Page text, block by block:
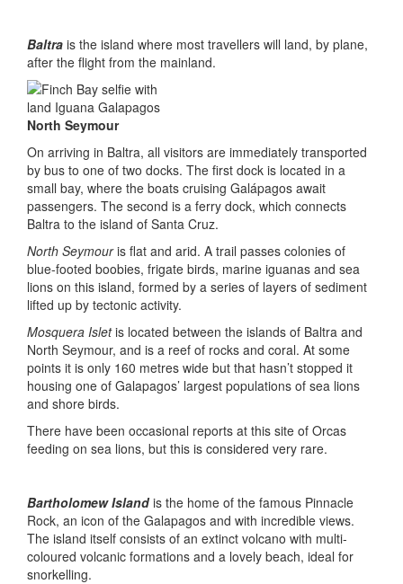
Baltra is the island where most travellers will land, by plane,
after the flight from the mainland.
North Seymour
On arriving in Baltra, all visitors are immediately transported
by bus to one of two docks. The first dock is located in a
small bay, where the boats cruising Galápagos await
passengers. The second is a ferry dock, which connects
Baltra to the island of Santa Cruz.
North Seymouris flat and arid. A trail passes colonies of
blue-footed boobies, frigate birds, marine iguanas and sea
lions on this island, formed by a series of layers of sediment
lifted up by tectonic activity.
Mosquera Isletis located between the islands of Baltra and
North Seymour, and is a reef of rocks and coral. At some
points it is only 160 metres wide but that hasn’t stopped it
housing one of Galapagos’ largest populations of sea lions
and shore birds.
There have been occasional reports at this site of Orcas
feeding on sea lions, but this is considered very rare.
Bartholomew Islandis the home of the famous Pinnacle
Rock, an icon of the Galapagos and with incredible views.
The island itself consists of an extinct volcano with multi-
coloured volcanic formations and a lovely beach, ideal for
snorkelling.